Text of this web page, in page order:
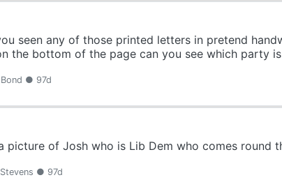
seen any of those printed letters in pretend
the bottom of the page can you see which party
● 97d
picture of Josh who is Lib Dem who comes round
● 97d